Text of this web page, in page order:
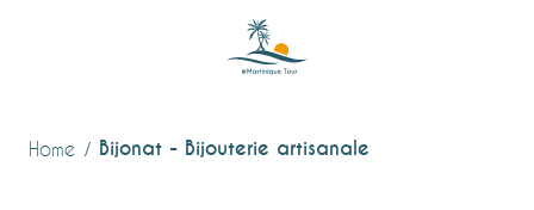
Home Bijonat - Bijouterie artisanale